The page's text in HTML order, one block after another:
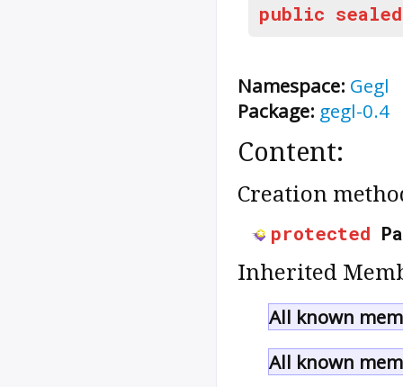
public sealed
Namespace: Gegl
Package: gegl-0.4
Content:
Creation
protected
Inherited
All known
All known